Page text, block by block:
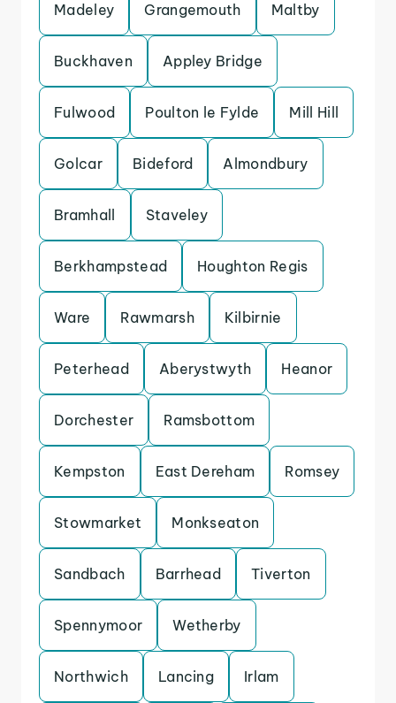
Madeley Grangemouth Maltby
Buckhaven Appley Bridge
Fulwood Poulton le Fylde Mill Hill
Golcar Bideford Almondbury
Bramhall Staveley
Berkhampstead Houghton Regis
Ware Rawmarsh Kilbirnie
Peterhead Aberystwyth Heanor
Dorchester Ramsbottom
Kempston East Dereham Romsey
Stowmarket Monkseaton
Sandbach Barrhead Tiverton
Spennymoor Wetherby
Northwich Lancing Irlam